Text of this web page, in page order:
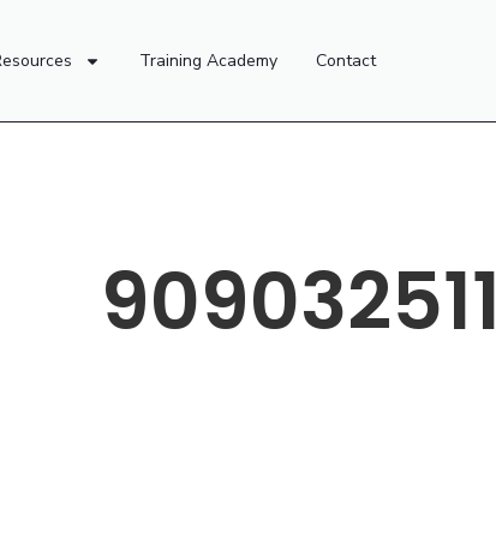
Training Academy Contact
909032511